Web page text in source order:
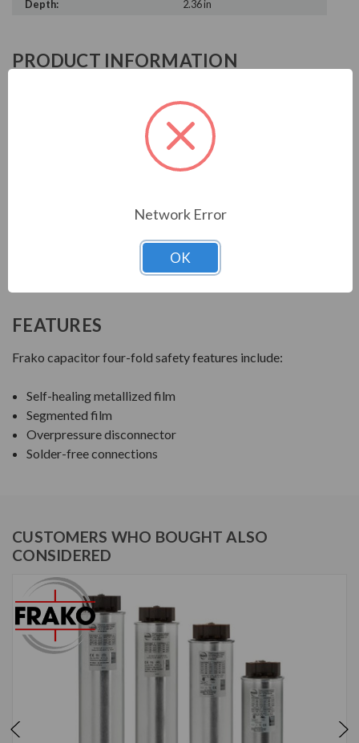
Depth: 2.36 in
PRODUCT INFORMATION
With over 90 years of experience, Frako products are
key to reliable power systems that run efficiently. They
help save electrical systems from unnecessary costs and
correction systems. Power electronics capcitors are
used for drive and motor filtering. All capacitors have
FEATURES
Frako capacitor four-fold safety features include:
Self-healing metallized film
Segmented film
Overpressure disconnector
Solder-free connections
CUSTOMERS WHO BOUGHT ALSO
CONSIDERED
Network Error
OK